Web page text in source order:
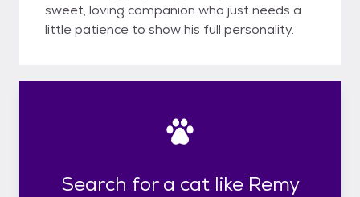
sweet, loving companion who just needs a
little patience to show his full personality.
Search for a cat like Remy